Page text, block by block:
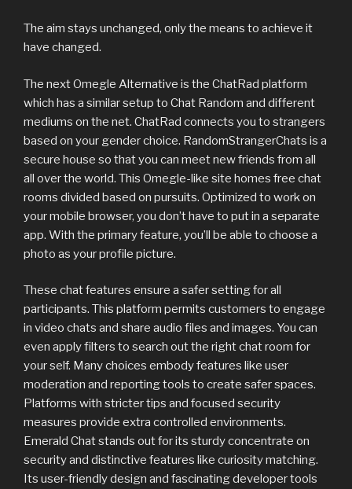
The aim stays unchanged, only the means to achieve it
have changed.
The next Omegle Alternative is the ChatRad platform
which has a similar setup to Chat Random and different
mediums on the net. ChatRad connects you to strangers
based on your gender choice. RandomStrangerChats is a
secure house so that you can meet new friends from all
all over the world. This Omegle-like site homes free chat
rooms divided based on pursuits. Optimized to work on
your mobile browser, you don’t have to put in a separate
app. With the primary feature, you’ll be able to choose a
photo as your profile picture.
These chat features ensure a safer setting for all
participants. This platform permits customers to engage
in video chats and share audio files and images. You can
even apply filters to search out the right chat room for
your self. Many choices embody features like user
moderation and reporting tools to create safer spaces.
Platforms with stricter tips and focused security
measures provide extra controlled environments.
Emerald Chat stands out for its sturdy concentrate on
security and distinctive features like curiosity matching.
Its user-friendly design and fascinating developer tools